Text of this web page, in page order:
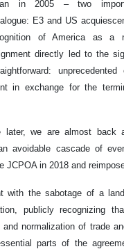
in 2005 – two
E3 and US
of America as a
directly led to the
in exchange for the
later, we are almost back
avoidable cascade of
JCPOA in 2018 and
with the sabotage of a
publicly recognizing
and normalization of trade
parts of the